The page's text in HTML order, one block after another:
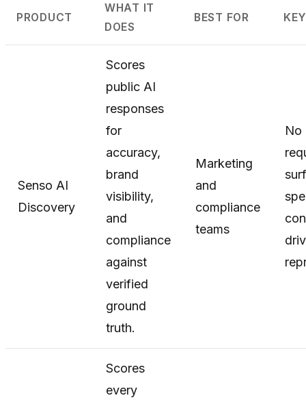
PRODUCT
WHAT IT
DOES
BEST FOR
Senso AI
Discovery
Scores
public AI
responses
for
accuracy,
brand
visibility,
and
compliance
against
verified
ground
truth.
Marketing
and
compliance
teams
No
Scores
every